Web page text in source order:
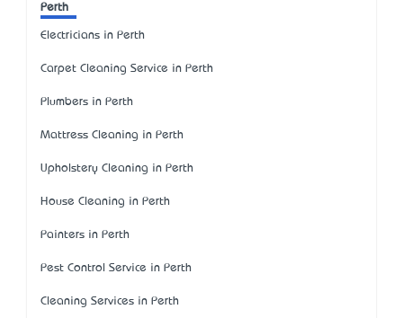
Perth
Electricians in Perth
Carpet Cleaning Service in Perth
Plumbers in Perth
Mattress Cleaning in Perth
Upholstery Cleaning in Perth
House Cleaning in Perth
Painters in Perth
Pest Control Service in Perth
Cleaning Services in Perth